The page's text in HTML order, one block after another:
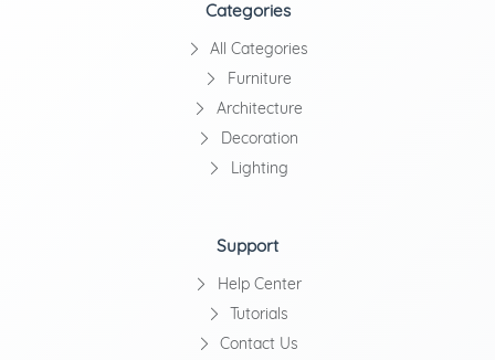
Categories
All Categories
Furniture
Architecture
Decoration
Lighting
Support
Help Center
Tutorials
Contact Us